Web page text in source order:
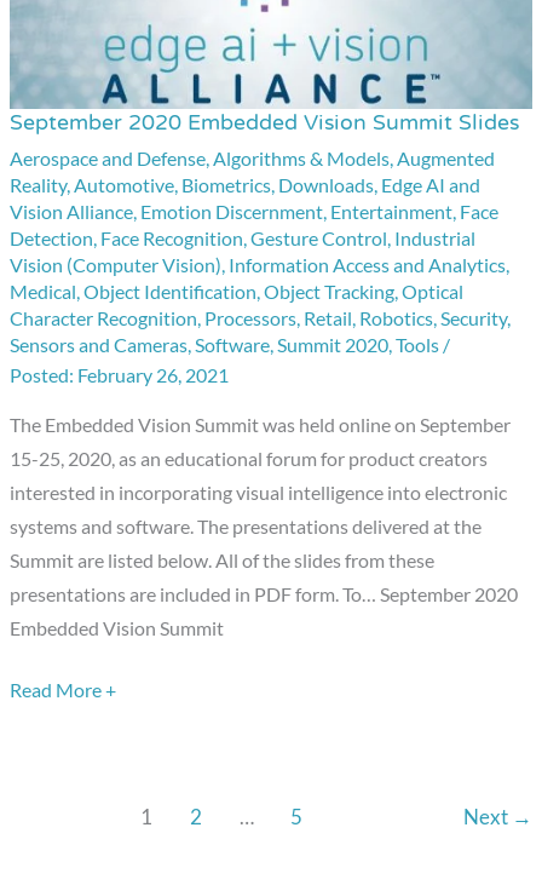
September 2020 Embedded Vision Summit Slides
Aerospace and Defense,Algorithms & Models,Augmented
Reality,Automotive, Biometrics, Downloads, Edge AI and
Vision Alliance, Emotion Discernment, Entertainment, Face
Detection, Face Recognition,Gesture Control, Industrial
Vision (Computer Vision), Information Access and Analytics,
Medical,Object Identification,Object Tracking,Optical
Character Recognition, Processors, Retail, Robotics,Security,
Sensors and Cameras,Software,Summit 2020,Tools /
February 26, 2021
The Embedded Vision Summit was held online on September
15-25, 2020, as an educational forum for product creators
interested in incorporating visual intelligence into electronic
systems and software. The presentations delivered at the
Summit are listed below. All of the slides from these
presentations are included in PDF form. To… September 2020
Embedded Vision Summit
September
2020
Embedded
Vision
Summit
Slides
Read More +
1 2 … 5 Next →